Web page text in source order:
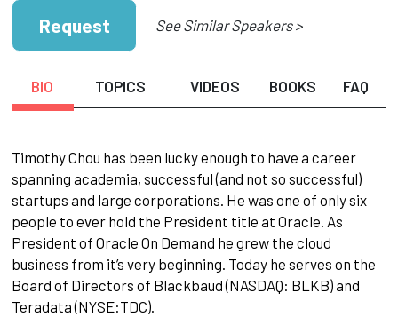
Request See Similar Speakers >
BIO TOPICS VIDEOS BOOKS FAQ
Timothy Chou has been lucky enough to have a career
spanning academia, successful (and not so successful)
startups and large corporations. He was one of only six
people to ever hold the President title at Oracle. As
President of Oracle On Demand he grew the cloud
business from it’s very beginning. Today he serves on the
Board of Directors of Blackbaud (NASDAQ: BLKB) and
Teradata (NYSE:TDC).